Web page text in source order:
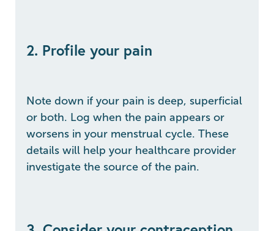
2. Profile your pain
Note down if your pain is deep, superficial
or both. Log when the pain appears or
worsens in your menstrual cycle. These
details will help your healthcare provider
investigate the source of the pain.